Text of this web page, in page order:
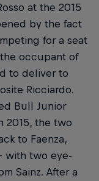
at the 2015
by the fact
for a seat
occupant of
to deliver to
Ricciardo.
Bull Junior
2015, the two
to Faenza,
with two eye-
Sainz. After a